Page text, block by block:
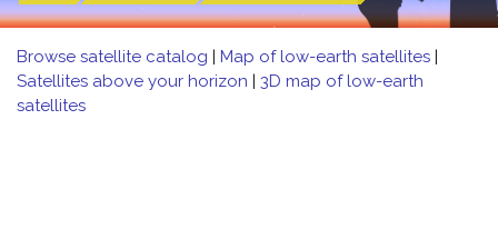
Browse satellite catalog | Map of low-earth satellites |
Satellites above your horizon | 3D map of low-earth
satellites